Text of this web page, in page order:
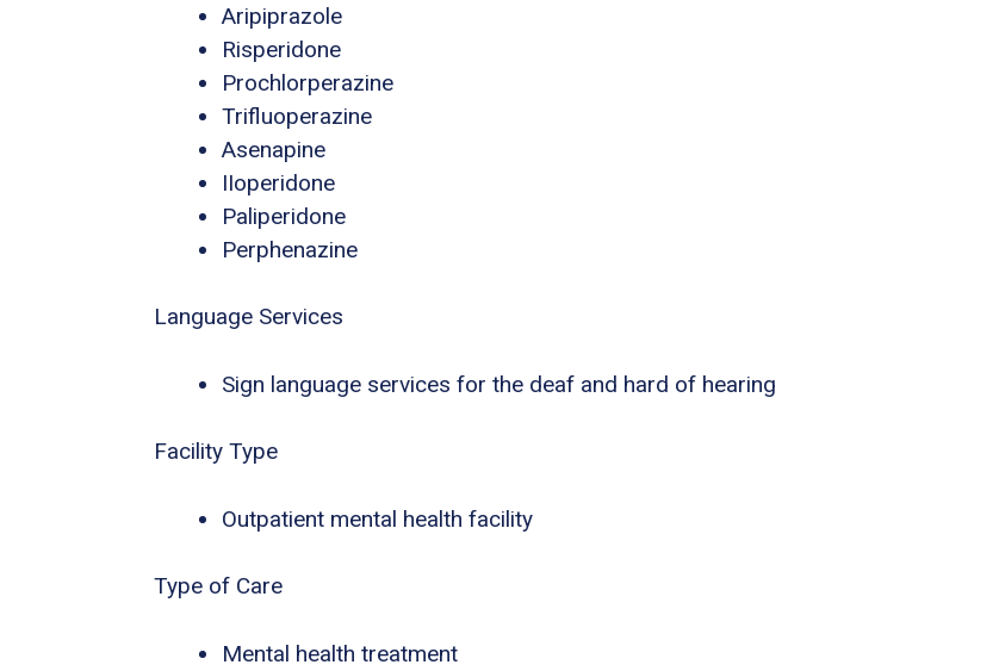
Aripiprazole
Risperidone
Prochlorperazine
Trifluoperazine
Asenapine
IIoperidone
Paliperidone
Perphenazine
Language Services
Sign language services for the deaf and hard of hearing
Facility Type
Outpatient mental health facility
Type of Care
Mental health treatment